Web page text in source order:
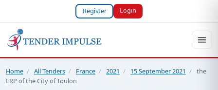
Register Login
Home / All Tenders / France / 2021 / 15 September 2021 / the
ERP of the City of Toulon